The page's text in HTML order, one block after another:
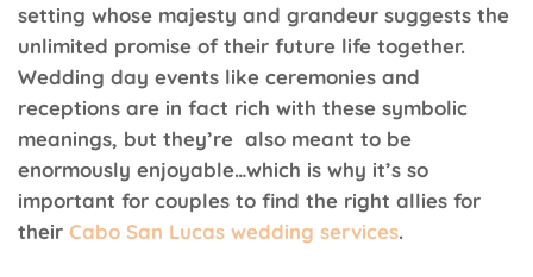
setting whose majesty and grandeur suggests the
unlimited promise of their future life together.
Wedding day events like ceremonies and
receptions are in fact rich with these symbolic
meanings, but they’re also meant to be
enormously enjoyable…which is why it’s so
important for couples to find the right allies for
their Cabo San Lucas wedding services.